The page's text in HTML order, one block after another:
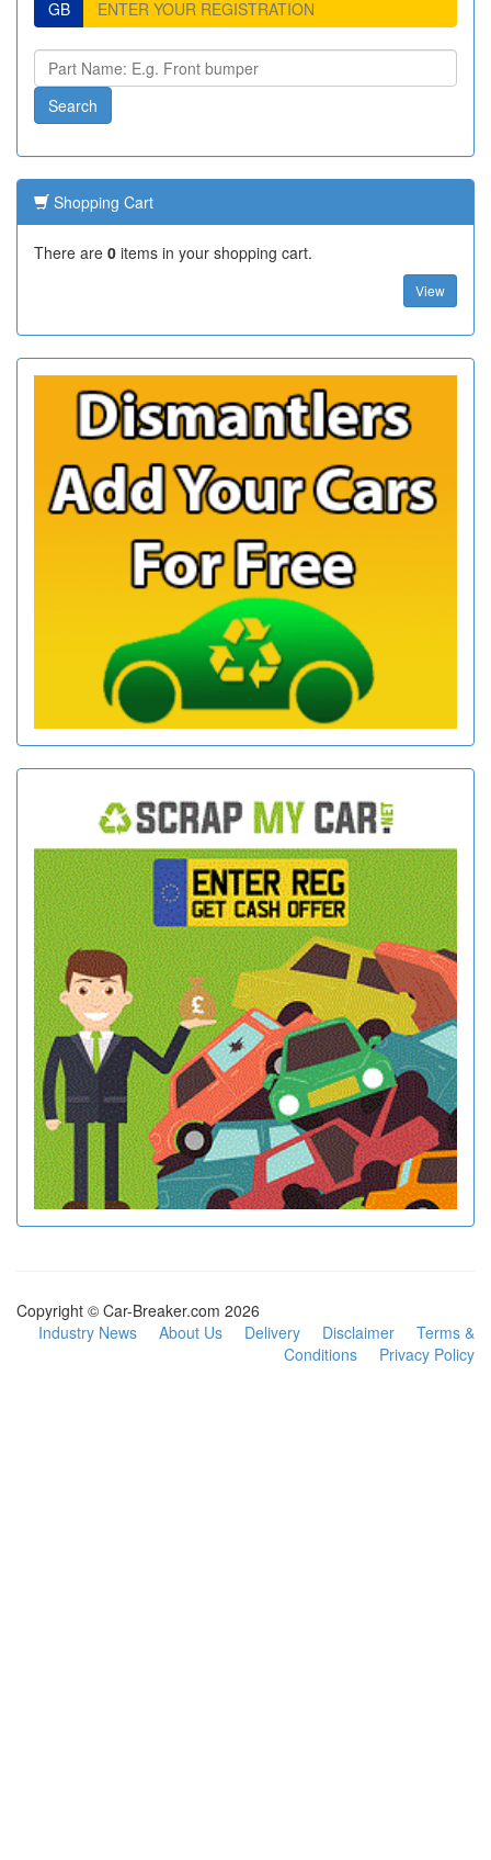
GB
Shopping Cart
There are 0 items in your shopping cart.
View
Copyright © Car-Breaker.com 2026
Industry News
About Us Delivery Disclaimer
Terms &
Conditions
Privacy Policy